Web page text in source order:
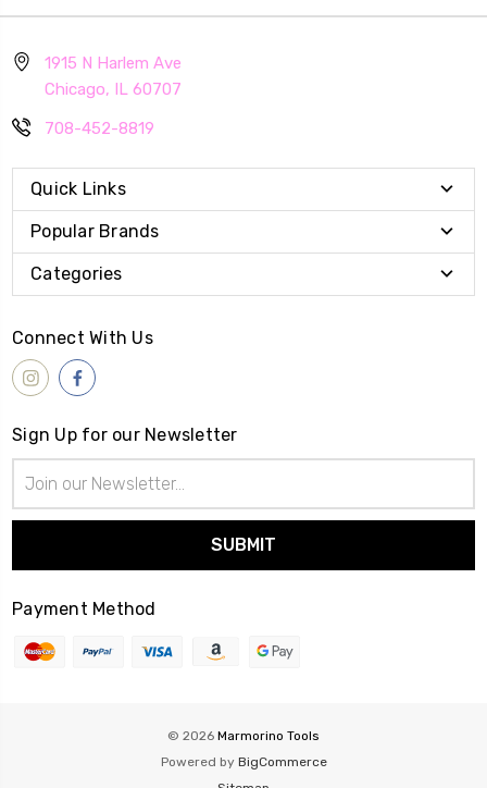
1915 N Harlem Ave
Chicago, IL 60707
708-452-8819
Quick Links
Popular Brands
Categories
Connect With Us
Sign Up for our Newsletter
Address
Payment Method
© 2026 Marmorino Tools
Powered by BigCommerce